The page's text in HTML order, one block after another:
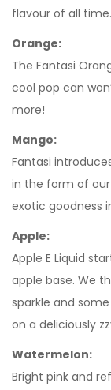
flavour of all time.
Orange:
The Fantasi
cool pop can
more!
Mango:
Fantasi
in the form of
exotic goodness
Apple:
Apple E Liquid
apple base. We
sparkle and
on a deliciously
Watermelon:
Bright pink and